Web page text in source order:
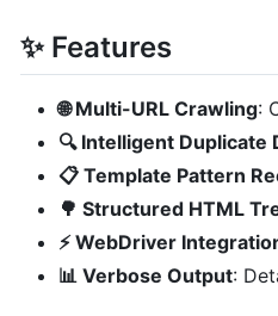
✨ Features
🌐 Multi-URL Crawling:
🔍 Intelligent Duplicate
📋 Template Pattern
🌳 Structured HTML
⚡ WebDriver
📊 Verbose Output: